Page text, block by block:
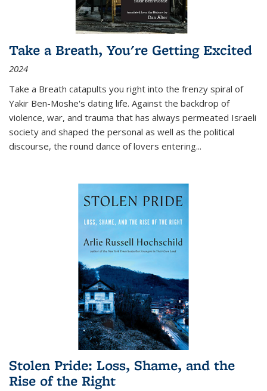
Take a Breath, You're Getting Excited
2024
Take a Breath catapults you right into the frenzy spiral of
Yakir Ben-Moshe's dating life. Against the backdrop of
violence, war, and trauma that has always permeated Israeli
society and shaped the personal as well as the political
discourse, the round dance of lovers entering...
Stolen Pride: Loss, Shame, and the
Rise of the Right